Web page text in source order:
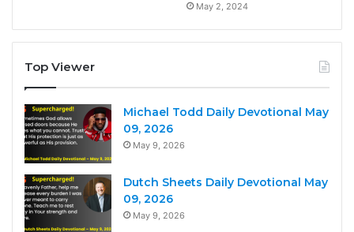
May 2, 2024
Top Viewer
Michael Todd Daily Devotional May
09, 2026
May 9, 2026
Dutch Sheets Daily Devotional May
09, 2026
May 9, 2026